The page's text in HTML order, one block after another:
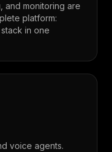
monitoring are
platform:
in one
voice agents.